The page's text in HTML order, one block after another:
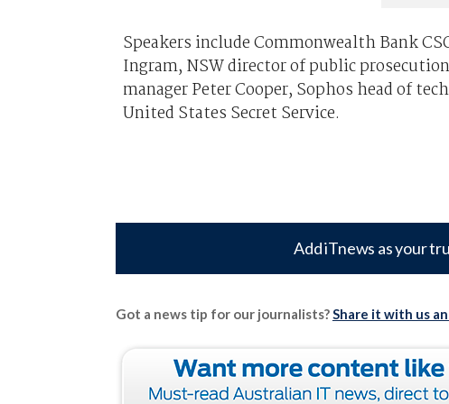
Speakers include Commonwealth Bank
Ingram, NSW director of public
manager Peter Cooper, Sophos head of
United States Secret Service.
Add iTnews as your
Got a news tip for our journalists?Share it with us